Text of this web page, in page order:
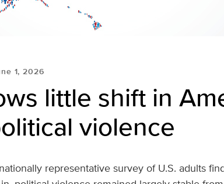
1, 2026
little shift in
violence
representative survey of U.S. adults